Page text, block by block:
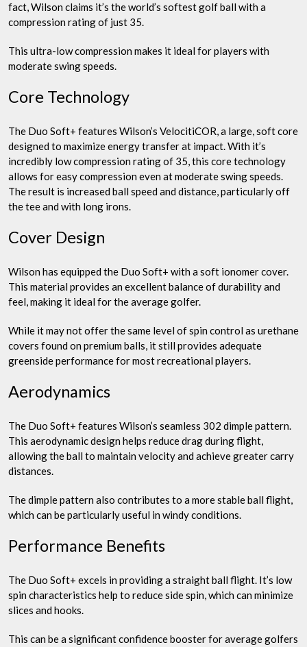
fact, Wilson claims it’s the world’s softest golf ball with a
compression rating of just 35.
This ultra-low compression makes it ideal for players with
moderate swing speeds.
Core Technology
The Duo Soft+ features Wilson’s VelocitiCOR, a large, soft core
designed to maximize energy transfer at impact. With it’s
incredibly low compression rating of 35, this core technology
allows for easy compression even at moderate swing speeds.
The result is increased ball speed and distance, particularly off
the tee and with long irons.
Cover Design
Wilson has equipped the Duo Soft+ with a soft ionomer cover.
This material provides an excellent balance of durability and
feel, making it ideal for the average golfer.
While it may not offer the same level of spin control as urethane
covers found on premium balls, it still provides adequate
greenside performance for most recreational players.
Aerodynamics
The Duo Soft+ features Wilson’s seamless 302 dimple pattern.
This aerodynamic design helps reduce drag during flight,
allowing the ball to maintain velocity and achieve greater carry
distances.
The dimple pattern also contributes to a more stable ball flight,
which can be particularly useful in windy conditions.
Performance Benefits
The Duo Soft+ excels in providing a straight ball flight. It’s low
spin characteristics help to reduce side spin, which can minimize
slices and hooks.
This can be a significant confidence booster for average golfers